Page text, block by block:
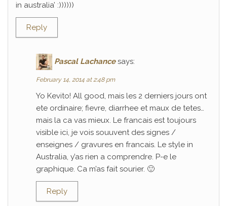
in australia’ :))))))
Reply
Pascal Lachance says:
February 14, 2014 at 2:48 pm
Yo Kevito! All good, mais les 2 derniers jours ont
ete ordinaire; fievre, diarrhee et maux de tetes…
mais la ca vas mieux. Le francais est toujours
visible ici, je vois souuvent des signes /
enseignes / gravures en francais. Le style in
Australia, y’as rien a comprendre. P-e le
graphique. Ca m’as fait sourier. 🙂
Reply